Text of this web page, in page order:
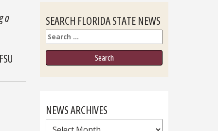
a SEARCH FLORIDA STATE NEWS
Search
NEWS ARCHIVES
News